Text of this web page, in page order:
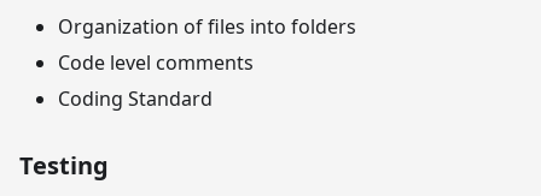
Organization of files into folders
Code level comments
Coding Standard
Testing